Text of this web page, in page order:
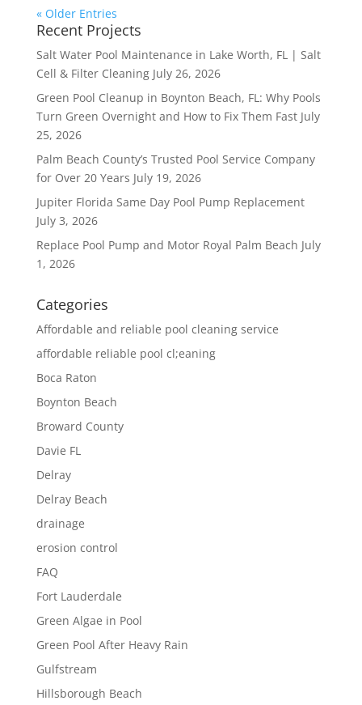
« Older Entries
Recent Projects
Salt Water Pool Maintenance in Lake Worth, FL | Salt
Cell & Filter Cleaning July 26, 2026
Green Pool Cleanup in Boynton Beach, FL: Why Pools
Turn Green Overnight and How to Fix Them Fast July
25, 2026
Palm Beach County’s Trusted Pool Service Company
for Over 20 Years July 19, 2026
Jupiter Florida Same Day Pool Pump Replacement
July 3, 2026
Replace Pool Pump and Motor Royal Palm Beach July
1, 2026
Categories
Affordable and reliable pool cleaning service
affordable reliable pool cl;eaning
Boca Raton
Boynton Beach
Broward County
Davie FL
Delray
Delray Beach
drainage
erosion control
FAQ
Fort Lauderdale
Green Algae in Pool
Green Pool After Heavy Rain
Gulfstream
Hillsborough Beach